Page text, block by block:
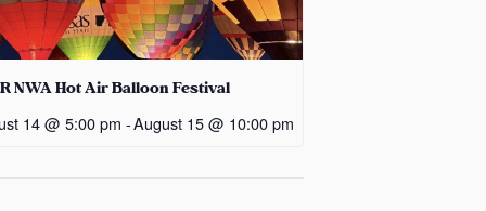
NWA Hot Air Balloon Festival
14 @ 5:00 pm -August 15 @ 10:00 pm